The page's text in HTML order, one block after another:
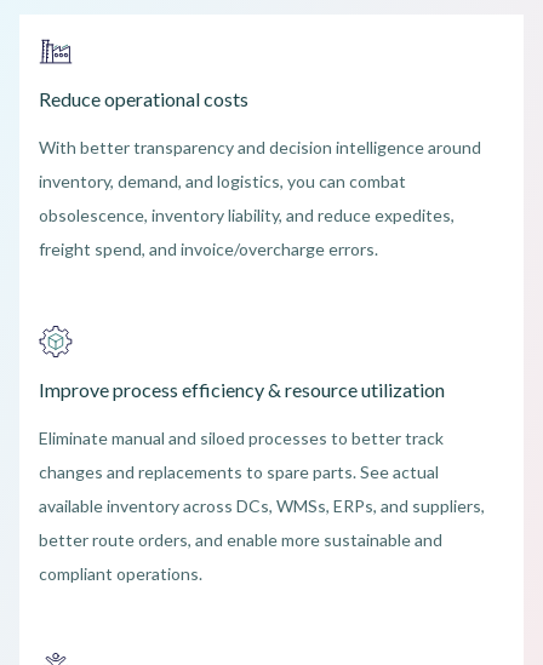
Reduce operational costs
With better transparency and decision intelligence around
inventory, demand, and logistics, you can combat
obsolescence, inventory liability, and reduce expedites,
freight spend, and invoice/overcharge errors.
Improve process efficiency & resource utilization
Eliminate manual and siloed processes to better track
changes and replacements to spare parts. See actual
available inventory across DCs, WMSs, ERPs, and suppliers,
better route orders, and enable more sustainable and
compliant operations.